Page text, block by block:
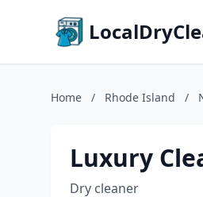
Home / Rhode Island /
Luxury
Dry cleaner